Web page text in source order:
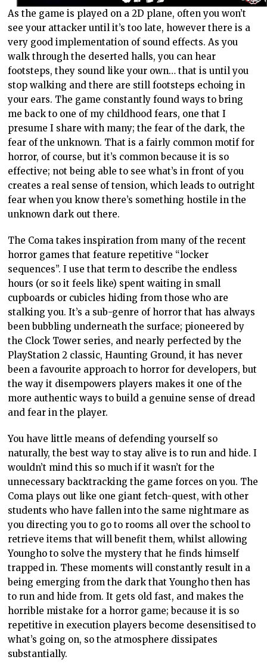
As the game is played on a 2D plane, often you won’t
see your attacker until it’s too late, however there is a
very good implementation of sound effects. As you
walk through the deserted halls, you can hear
footsteps, they sound like your own… that is until you
stop walking and there are still footsteps echoing in
your ears. The game constantly found ways to bring
me back to one of my childhood fears, one that I
presume I share with many; the fear of the dark, the
fear of the unknown. That is a fairly common motif for
horror, of course, but it’s common because it is so
effective; not being able to see what’s in front of you
creates a real sense of tension, which leads to outright
fear when you know there’s something hostile in the
unknown dark out there.
The Coma takes inspiration from many of the recent
horror games that feature repetitive “locker
sequences”. I use that term to describe the endless
hours (or so it feels like) spent waiting in small
cupboards or cubicles hiding from those who are
stalking you. It’s a sub-genre of horror that has always
been bubbling underneath the surface; pioneered by
the Clock Tower series, and nearly perfected by the
PlayStation 2 classic, Haunting Ground, it has never
been a favourite approach to horror for developers, but
the way it disempowers players makes it one of the
more authentic ways to build a genuine sense of dread
and fear in the player.
You have little means of defending yourself so
naturally, the best way to stay alive is to run and hide. I
wouldn’t mind this so much if it wasn’t for the
unnecessary backtracking the game forces on you. The
Coma plays out like one giant fetch-quest, with other
students who have fallen into the same nightmare as
you directing you to go to rooms all over the school to
retrieve items that will benefit them, whilst allowing
Youngho to solve the mystery that he finds himself
trapped in. These moments will constantly result in a
being emerging from the dark that Youngho then has
to run and hide from. It gets old fast, and makes the
horrible mistake for a horror game; because it is so
repetitive in execution players become desensitised to
what’s going on, so the atmosphere dissipates
substantially.